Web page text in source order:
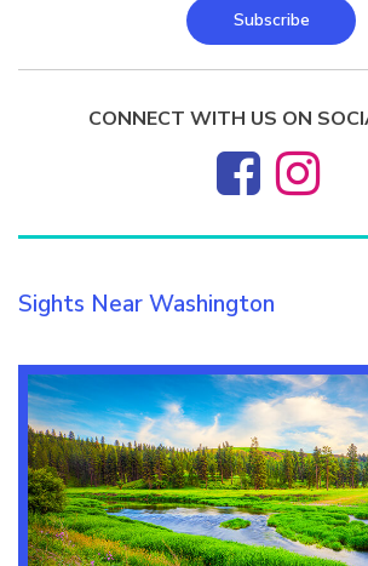
Subscribe
CONNECT WITH US ON
Sights Near Washington